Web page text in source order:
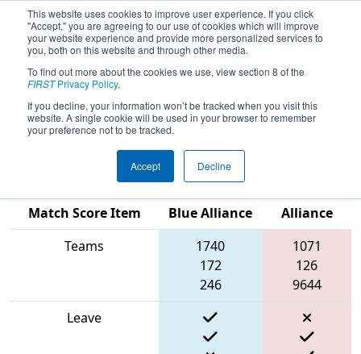
This website uses cookies to improve user experience. If you click
"Accept," you are agreeing to our use of cookies which will improve
your website experience and provide more personalized services to
you, both on this website and through other media.
To find out more about the cookies we use, view section 8 of the
FIRSTPrivacy Policy.
If you decline, your information won’t be tracked when you visit this
website. A single cookie will be used in your browser to remember
your preference not to be tracked.
Accept Decline
2024Qualification Match 68 - New
England FIRST District Championship
- Ganson Division
Match Score Item Blue Alliance
Alliance
Teams
1740
172
246
1071
126
9644
Leave